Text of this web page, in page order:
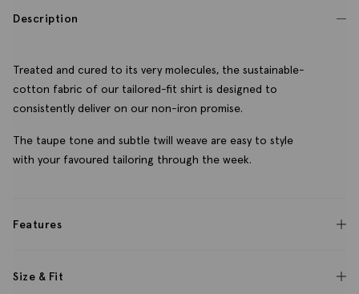
Description
Treated and cured to its very molecules, the sustainable-
cotton fabric of our tailored-fit shirt is designed to
consistently deliver on our non-iron promise.
The taupe tone and subtle twill weave are easy to style
with your favoured tailoring through the week.
Features
Size & Fit